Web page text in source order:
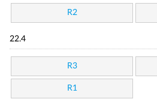
R2
22.4
R3
R1